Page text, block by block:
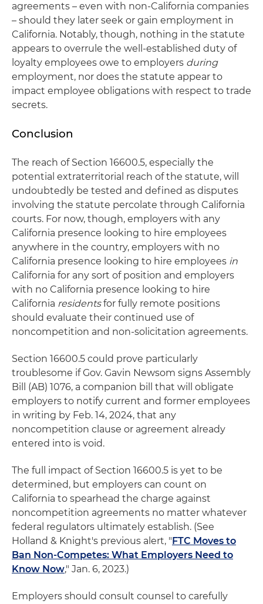
agreements – even with non-California companies
– should they later seek or gain employment in
California. Notably, though, nothing in the statute
appears to overrule the well-established duty of
loyalty employees owe to employers during
employment, nor does the statute appear to
impact employee obligations with respect to trade
secrets.
Conclusion
The reach of Section 16600.5, especially the
potential extraterritorial reach of the statute, will
undoubtedly be tested and defined as disputes
involving the statute percolate through California
courts. For now, though, employers with any
California presence looking to hire employees
anywhere in the country, employers with no
California presence looking to hire employees in
California for any sort of position and employers
with no California presence looking to hire
California residentsfor fully remote positions
should evaluate their continued use of
noncompetition and non-solicitation agreements.
Section 16600.5 could prove particularly
troublesome if Gov. Gavin Newsom signs Assembly
Bill (AB) 1076, a companion bill that will obligate
employers to notify current and former employees
in writing by Feb. 14, 2024, that any
noncompetition clause or agreement already
entered into is void.
The full impact of Section 16600.5 is yet to be
determined, but employers can count on
California to spearhead the charge against
noncompetition agreements no matter whatever
federal regulators ultimately establish. (See
Holland & Knight's previous alert, " FTC Moves to
Ban Non-Competes: What Employers Need to
Know Now," Jan. 6, 2023.)
Employers should consult counsel to carefully